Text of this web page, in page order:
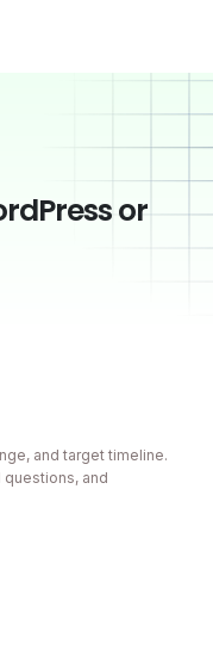
or
and target timeline.
questions, and